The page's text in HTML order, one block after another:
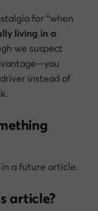
for “when
living in a
we suspect
instead of
a future article.
article?